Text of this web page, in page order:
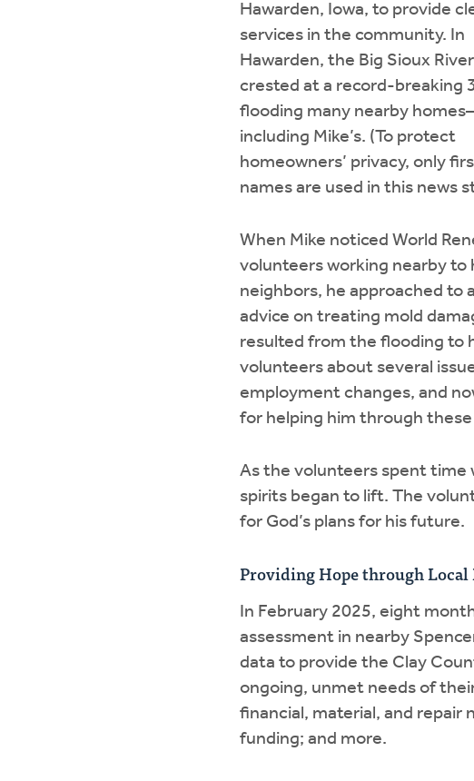
Hawarden, Iowa, to provide
services in the community. In
Hawarden, the Big Sioux
crested at a record-breaking
flooding many nearby
including Mike’s. (To protect
homeowners’ privacy, only
names are used in this news
When Mike noticed World
volunteers working nearby to
neighbors, he approached to
advice on treating mold
resulted from the flooding to
volunteers about several
employment changes, and
for helping him through
As the volunteers spent time
spirits began to lift. The
for God’s plans for his future.
Providing Hope through Local
In February 2025, eight
assessment in nearby
data to provide the Clay
ongoing, unmet needs of
financial, material, and repair
funding; and more.